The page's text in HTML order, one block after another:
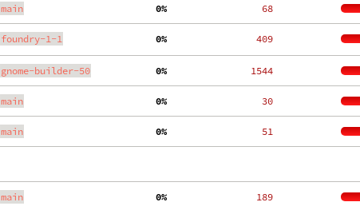
main
  0%
    68
foundry-1-1
  0%
   409
gnome-builder-50
  0%
  1544
main
  0%
    30
main
  0%
    51
main
  0%
   189